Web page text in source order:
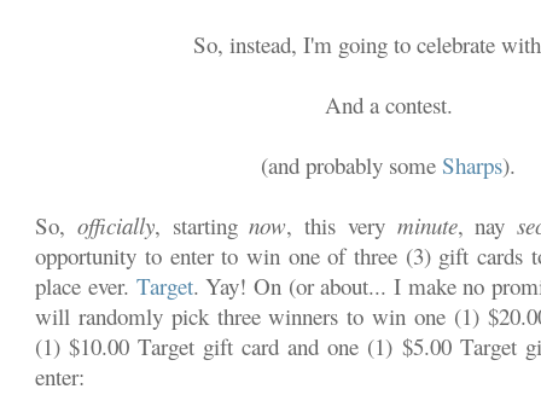
So, instead, I'm going to celebrate
And a contest.
(and probably someSharps).
So, officially, startingnow, this very minute, nay
opportunity to enter to win one of three (3) gift cards
place ever. Target. Yay! On (or about... I make no
will randomly pick three winners to win one (1)
(1) $10.00 Target gift card and one (1) $5.00 Target
enter: